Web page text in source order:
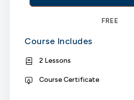
FREE
Course Includes
2 Lessons
Course Certificate